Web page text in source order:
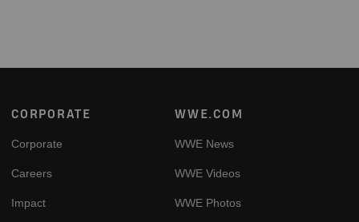
Footer
CORPORATE
Corporate
Careers
Impact
WWE.COM
WWE News
WWE Videos
WWE Photos